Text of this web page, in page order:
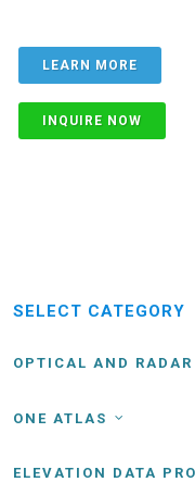
LEARN MORE
INQUIRE NOW
SELECT CATEGORY
OPTICAL AND
ONE ATLAS
ELEVATION DATA